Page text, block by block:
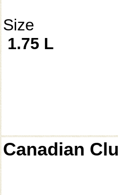
Size
1.75 L
Canadian